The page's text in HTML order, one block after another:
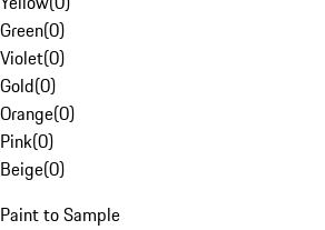
Green(0)
Violet(0)
Gold(0)
Orange(0)
Pink(0)
Beige(0)
Paint to Sample